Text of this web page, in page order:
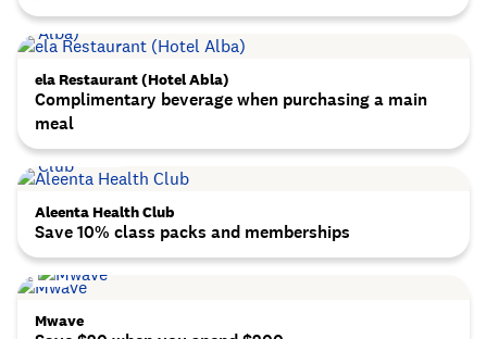
ela Restaurant (Hotel Abla)
Complimentary beverage when purchasing a main
meal
Aleenta Health Club
Save 10% class packs and memberships
Mwave